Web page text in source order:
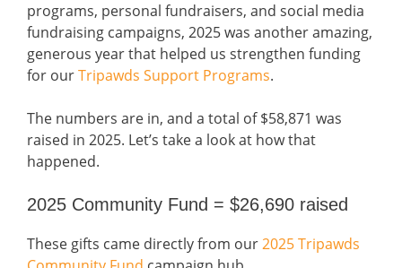
programs, personal fundraisers, and social media
fundraising campaigns, 2025 was another amazing,
generous year that helped us strengthen funding
for ourTripawds Support Programs.
The numbers are in, and a total of $58,871 was
raised in 2025. Let’s take a look at how that
happened.
2025 Community Fund = $26,690 raised
These gifts came directly from our2025 Tripawds